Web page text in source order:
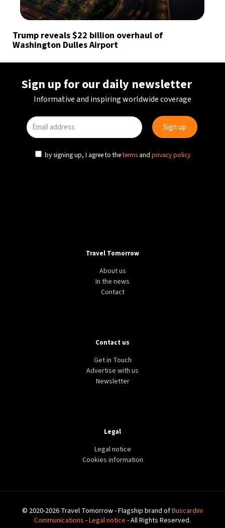
Trump reveals $22 billion overhaul of
Washington Dulles Airport
Sign up for our daily newsletter
Informative and inspiring worldwide coverage
by signing up, I agree to theterms and privacy policy
Travel Tomorrow
About us
In the news
Contact
Contact us
Get in Touch
Advertise with us
Newsletter
Legal
Legal notice
Cookies information
© 2020-2026 Travel Tomorrow - Flagship brand ofBuscardini
Communications -Legal notice - All Rights Reserved.